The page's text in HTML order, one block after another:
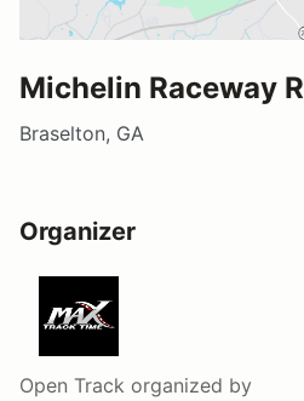
Michelin Raceway
Braselton, GA
Organizer
Open Track organized by